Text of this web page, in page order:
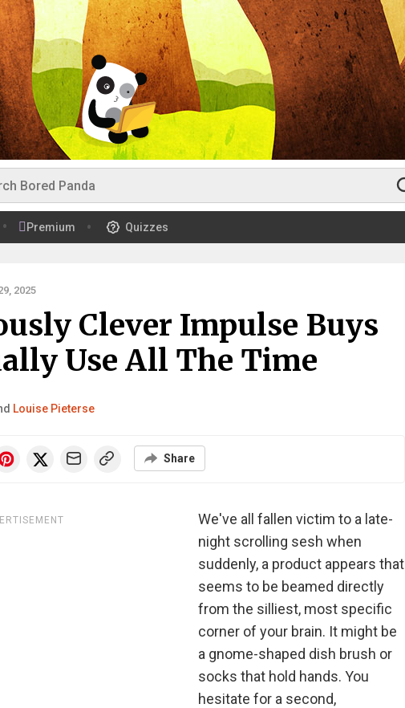
Premium Quizzes
2025
Clever Impulse Buys
Use All The Time
Louise Pieterse
Share
We've all fallen victim to a late-
night scrolling sesh when
suddenly, a product appears that
seems to be beamed directly
from the silliest, most specific
corner of your brain. It might be
a gnome-shaped dish brush or
socks that hold hands. You
hesitate for a second,